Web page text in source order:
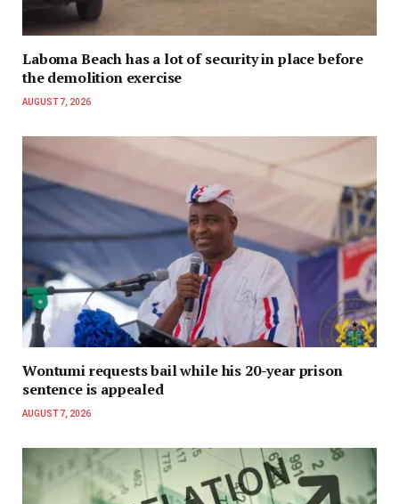
Laboma Beach has a lot of security in place before
the demolition exercise
AUGUST 7, 2026
Wontumi requests bail while his 20-year prison
sentence is appealed
AUGUST 7, 2026